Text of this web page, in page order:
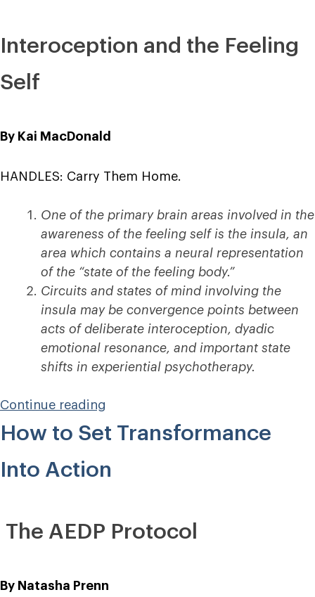
Interoception and the Feeling
Self
By Kai MacDonald
HANDLES: Carry Them Home.
One of the primary brain areas involved in the
awareness of the feeling self is the insula, an
area which contains a neural representation
of the “state of the feeling body.”
Circuits and states of mind involving the
insula may be convergence points between
acts of deliberate interoception, dyadic
emotional resonance, and important state
shifts in experiential psychotherapy.
Continue reading
the
Insula”
How to Set Transformance
Into Action
The AEDP Protocol
By Natasha Prenn